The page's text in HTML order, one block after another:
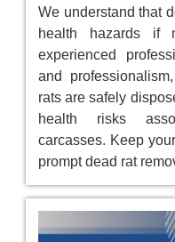
We understand that
health hazards if
experienced
and
rats are safely
health risks
carcasses. Keep
prompt dead rat